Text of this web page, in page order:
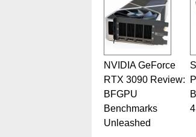
NVIDIA GeForce
RTX 3090 Review:
BFGPU
Benchmarks
Unleashed